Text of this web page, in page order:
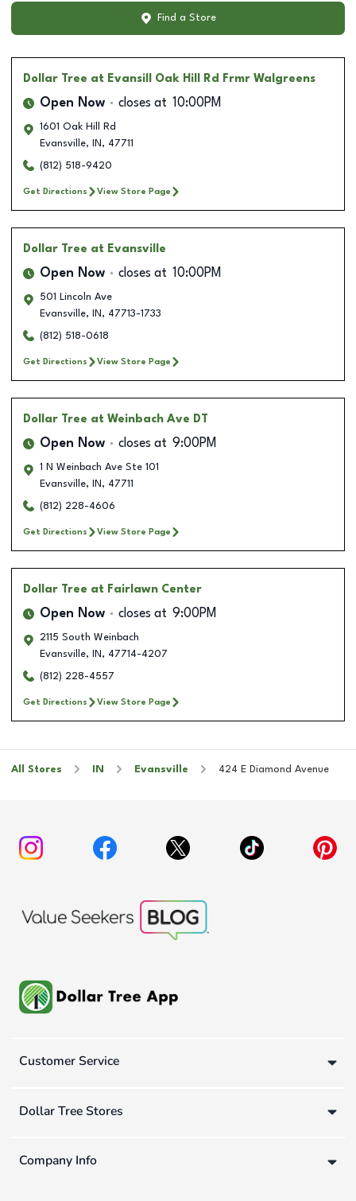
Find a Store
Dollar Tree at Evansill Oak Hill Rd Frmr Walgreens
Open Now closes at 10:00PM
1601 Oak Hill Rd
Evansville, IN , 47711
(812) 518-9420
Get Directions View Store Page
Dollar Tree at Evansville
Open Now closes at 10:00PM
501 Lincoln Ave
Evansville, IN , 47713-1733
(812) 518-0618
Get Directions View Store Page
Dollar Tree at Weinbach Ave DT
Open Now closes at 9:00PM
1 N Weinbach Ave Ste 101
Evansville, IN , 47711
(812) 228-4606
Get Directions View Store Page
Dollar Tree at Fairlawn Center
Open Now closes at 9:00PM
2115 South Weinbach
Evansville, IN , 47714-4207
(812) 228-4557
Get Directions View Store Page
All Stores IN Evansville 424 E Diamond Avenue
Customer Service
Dollar Tree Stores
Company Info